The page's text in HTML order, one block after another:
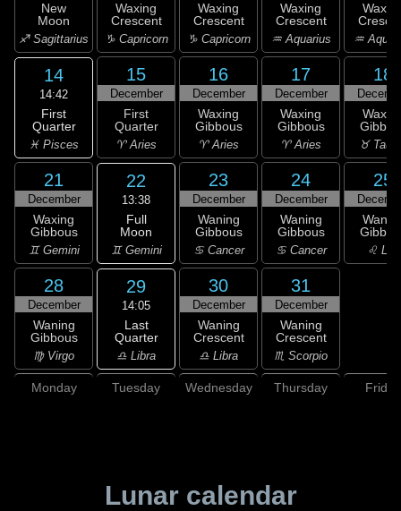
New
Moon
♐ Sagittarius
Waxing
Crescent
♑ Capricorn
Waxing
Crescent
♑ Capricorn
Waxing
Crescent
♒ Aquarius ♒
14
14:42
First
Quarter
♓ Pisces
15
December
First
Quarter
♈ Aries
16
December
Waxing
Gibbous
♈ Aries
17
December
Waxing
Gibbous
♈ Aries
18
♉
21
December
Waxing
Gibbous
♊ Gemini
22
13:38
Full
Moon
♊ Gemini
23
December
Waning
Gibbous
♋ Cancer
24
December
Waning
Gibbous
♋ Cancer
25
♌ Leo
28
December
Waning
Gibbous
♍ Virgo
29
14:05
Last
Quarter
♎ Libra
30
December
Waning
Crescent
♎ Libra
31
December
Waning
Crescent
♏ Scorpio
Monday Tuesday Wednesday Thursday Friday
Lunar calendar